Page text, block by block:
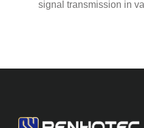
signal transmission in